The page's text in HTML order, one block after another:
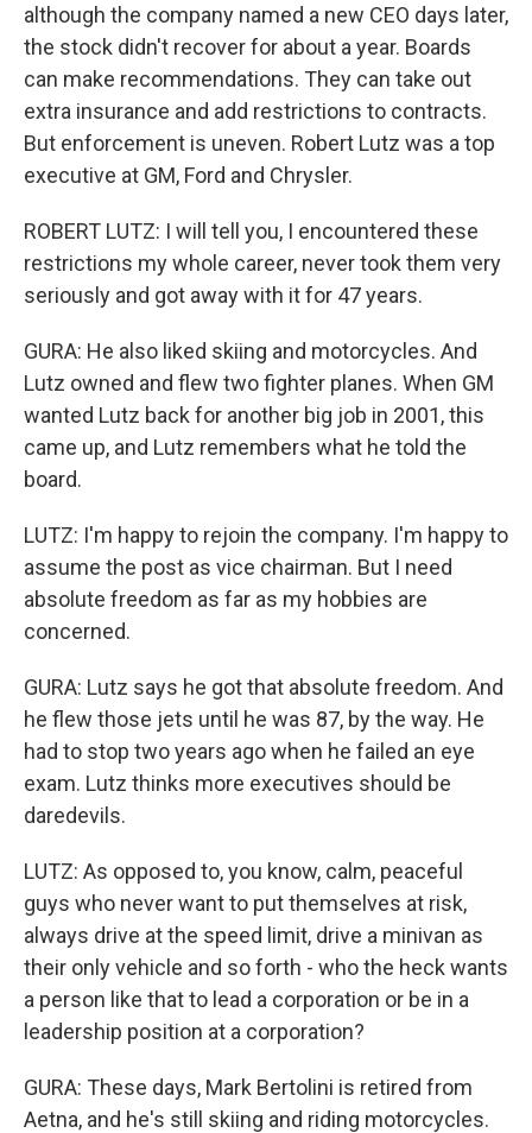
although the company named a new CEO days later,
the stock didn't recover for about a year. Boards
can make recommendations. They can take out
extra insurance and add restrictions to contracts.
But enforcement is uneven. Robert Lutz was a top
executive at GM, Ford and Chrysler.
ROBERT LUTZ: I will tell you, I encountered these
restrictions my whole career, never took them very
seriously and got away with it for 47 years.
GURA: He also liked skiing and motorcycles. And
Lutz owned and flew two fighter planes. When GM
wanted Lutz back for another big job in 2001, this
came up, and Lutz remembers what he told the
board.
LUTZ: I'm happy to rejoin the company. I'm happy to
assume the post as vice chairman. But I need
absolute freedom as far as my hobbies are
concerned.
GURA: Lutz says he got that absolute freedom. And
he flew those jets until he was 87, by the way. He
had to stop two years ago when he failed an eye
exam. Lutz thinks more executives should be
daredevils.
LUTZ: As opposed to, you know, calm, peaceful
guys who never want to put themselves at risk,
always drive at the speed limit, drive a minivan as
their only vehicle and so forth - who the heck wants
a person like that to lead a corporation or be in a
leadership position at a corporation?
GURA: These days, Mark Bertolini is retired from
Aetna, and he's still skiing and riding motorcycles.